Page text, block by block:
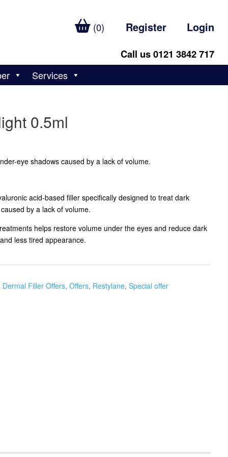
(0) Register Login
Call us 0121 3842 717
Services
0.5ml
eye shadows caused by a lack of volume.
acid-based filler specifically designed to treat dark
by a lack of volume.
helps restore volume under the eyes and reduce dark
less tired appearance.
Dermal Filler Offers, Offers, Restylane, Special offer